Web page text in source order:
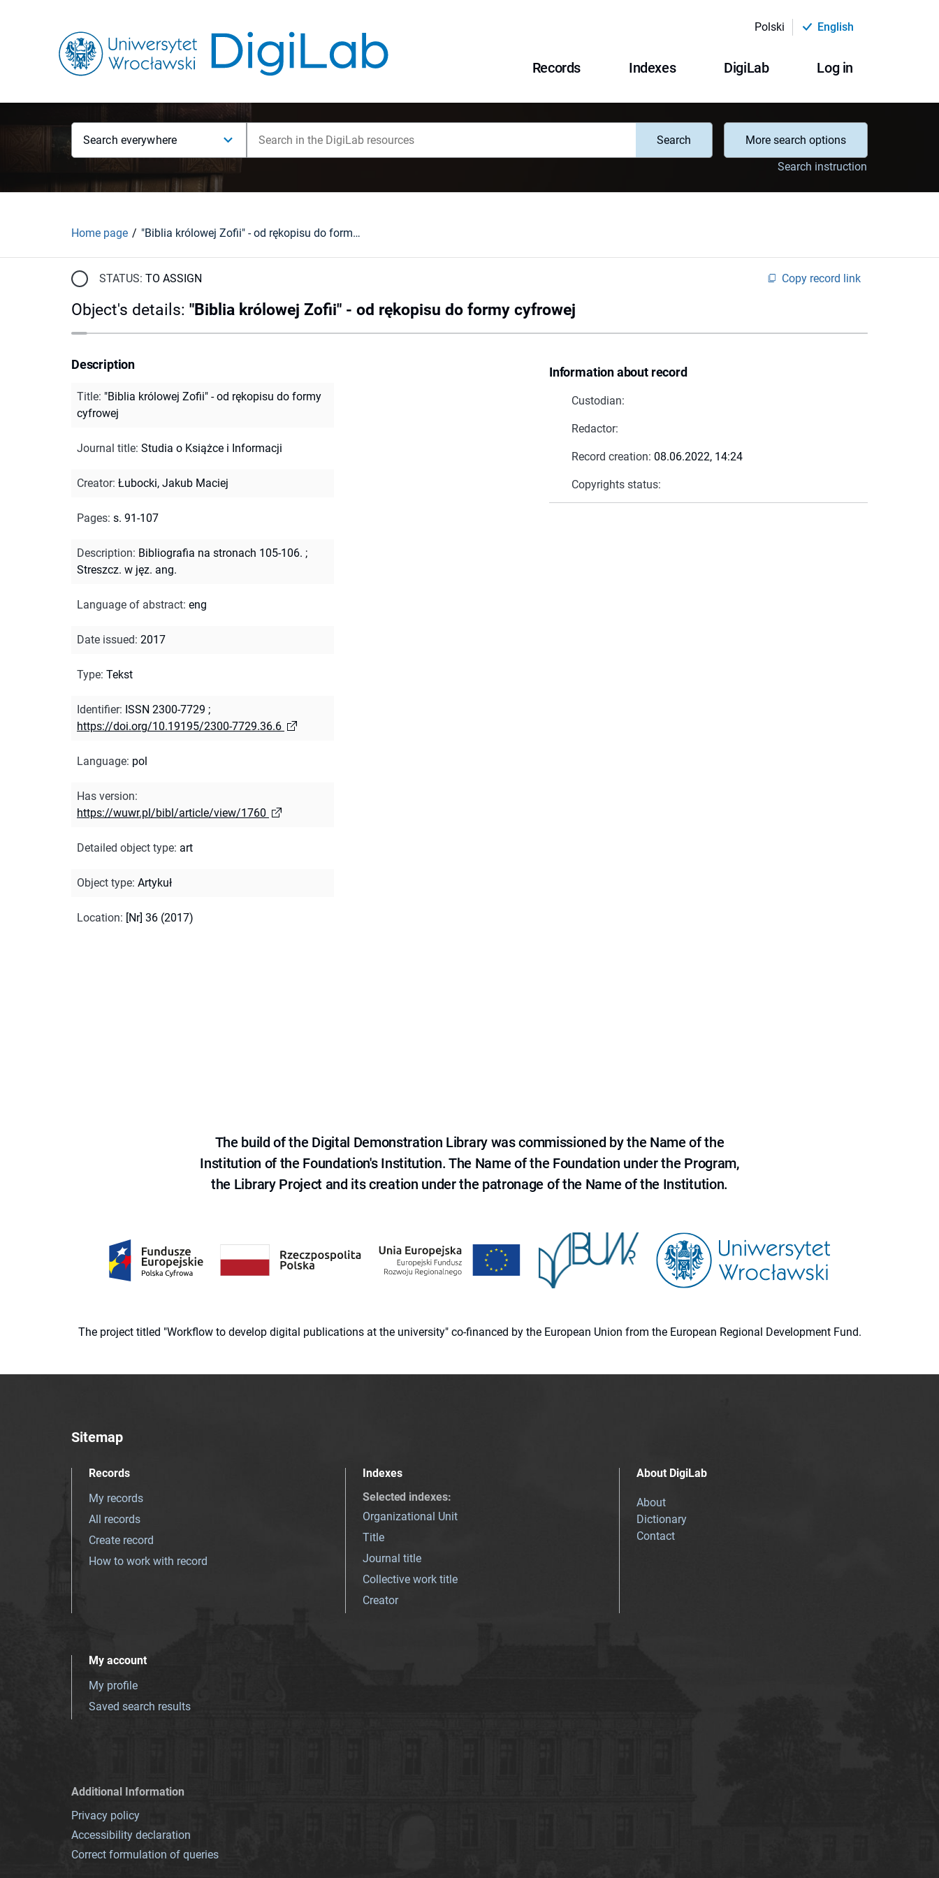
Polski English
Records Indexes DigiLab Log in
Search everywhere Search
More search options
Search instruction
Home page "Biblia królowej Zofii" - od rękopisu do formy cyfrowej
STATUS: TO ASSIGN Copy record link
Object's details: "Biblia królowej Zofii" - od rękopisu do formy cyfrowej
Information about record
Custodian:
Redactor:
Record creation: 08.06.2022, 14:24
Copyrights status:
Description
Title: "Biblia królowej Zofii" - od rękopisu do formy
cyfrowej
Journal title: Studia o Książce i Informacji
Creator: Łubocki, Jakub Maciej
Pages: s. 91-107
Description: Bibliografia na stronach 105-106. ;
Streszcz. w jęz. ang.
Language of abstract: eng
Date issued: 2017
Type: Tekst
Identifier: ISSN 2300-7729 ;
https://doi.org/10.19195/2300-7729.36.6
Language: pol
Has version:
https://wuwr.pl/bibl/article/view/1760
Detailed object type: art
Object type: Artykuł
Location: [Nr] 36 (2017)
The build of the Digital Demonstration Library was commissioned by the Name of the
Institution of the Foundation's Institution. The Name of the Foundation under the Program,
the Library Project and its creation under the patronage of the Name of the Institution.
The project titled "Workflow to develop digital publications at the university" co-financed by the European Union from the European Regional Development Fund.
Sitemap
Records
My records
All records
Create record
How to work with record
Indexes
Selected indexes:
Organizational Unit
Title
Journal title
Collective work title
Creator
About DigiLab
About
Dictionary
Contact
My account
My profile
Saved search results
Additional Information
Privacy policy
Accessibility declaration
Correct formulation of queries